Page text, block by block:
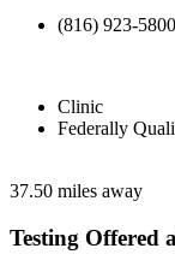
(816) 923-
Clinic
Federally
37.50 miles away
Testing Offered